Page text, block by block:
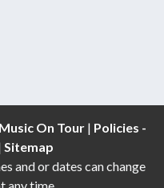
On Tour| Policies -
Sitemap
and or dates can change